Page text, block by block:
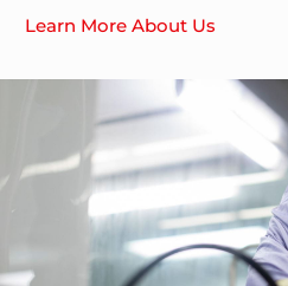
Learn More About Us